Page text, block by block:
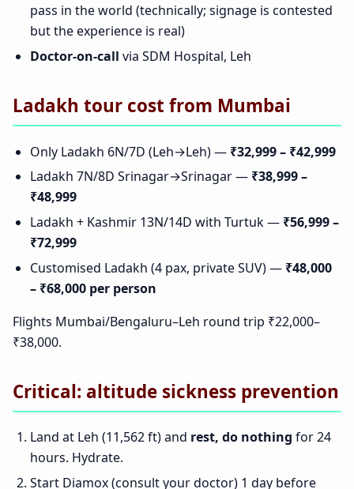
pass in the world (technically; signage is contested
but the experience is real)
Doctor-on-call via SDM Hospital, Leh
Ladakh tour cost from Mumbai
Only Ladakh 6N/7D (Leh→Leh) — ₹32,999 – ₹42,999
Ladakh 7N/8D Srinagar→Srinagar — ₹38,999 –
₹48,999
Ladakh + Kashmir 13N/14D with Turtuk — ₹56,999 –
₹72,999
Customised Ladakh (4 pax, private SUV) — ₹48,000
– ₹68,000 per person
Flights Mumbai/Bengaluru–Leh round trip ₹22,000–
₹38,000.
Critical: altitude sickness prevention
Land at Leh (11,562 ft) and rest, do nothing for 24
hours. Hydrate.
Start Diamox (consult your doctor) 1 day before